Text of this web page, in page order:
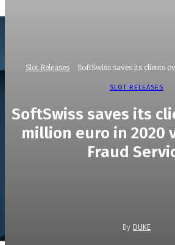
Slot Releases SoftSwiss saves its clients
SLOT RELEASES
SoftSwiss saves its
million euro in 2020
Fraud
By DUKE